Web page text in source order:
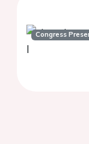
Congress